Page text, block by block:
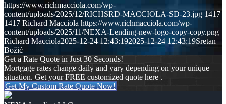
https://www.richmacciola.com/wp-
content/uploads/2025/12/RICHSRD-MACCIOLA-SD-23.jpg 1417
1417 Richard Macciola https://www.richmacciola.com/wp-
content/uploads/2025/11/NEXA-Lending-new-logo-copy-copy.png
Richard Macciola2025-12-24 12:43:192025-12-24 12:43:19Sretan
Božić
Get a Rate Quote in Just 30 Seconds!
Mortgage rates change daily and vary depending on your unique
situation. Get your FREE customized quote here .
Get My Custom Rate Quote Now!